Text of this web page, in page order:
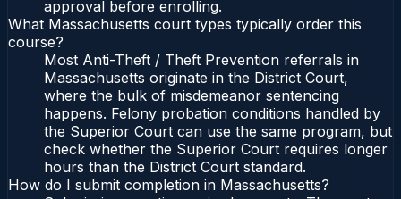
approval before enrolling.
What Massachusetts court types typically order this
course?
Most Anti-Theft / Theft Prevention referrals in
Massachusetts originate in the District Court,
where the bulk of misdemeanor sentencing
happens. Felony probation conditions handled by
the Superior Court can use the same program, but
check whether the Superior Court requires longer
hours than the District Court standard.
How do I submit completion in Massachusetts?